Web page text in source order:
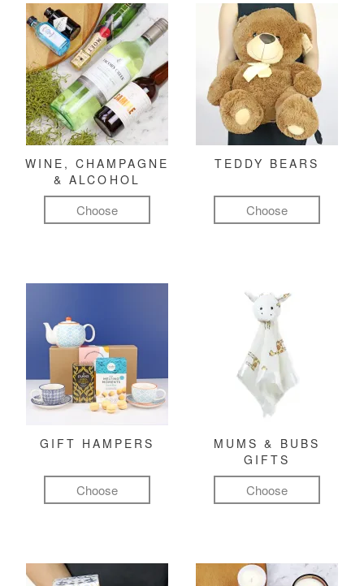
WINE, CHAMPAGNE
& ALCOHOL
Choose
TEDDY BEARS
Choose
GIFT HAMPERS
Choose
MUMS & BUBS
GIFTS
Choose